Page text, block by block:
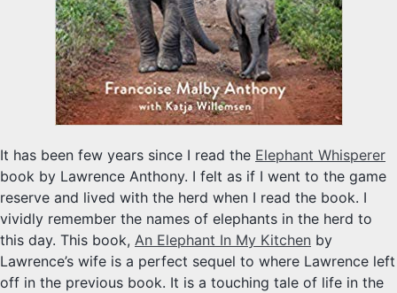
It has been few years since I read the Elephant Whisperer
book by Lawrence Anthony. I felt as if I went to the game
reserve and lived with the herd when I read the book. I
vividly remember the names of elephants in the herd to
this day. This book, An Elephant In My Kitchen by
Lawrence’s wife is a perfect sequel to where Lawrence left
off in the previous book. It is a touching tale of life in the